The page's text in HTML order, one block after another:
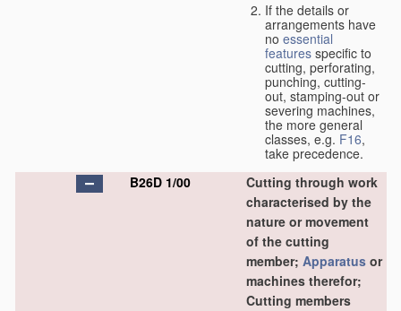
If the details or
arrangements have
no essential
features specific to
cutting, perforating,
punching, cutting-
out, stamping-out or
severing machines,
the more general
classes, e.g. F16,
take precedence.
B26D 1/00
Cutting through work
characterised by the
nature or movement
of the cutting
member; Apparatus or
machines therefor;
Cutting members